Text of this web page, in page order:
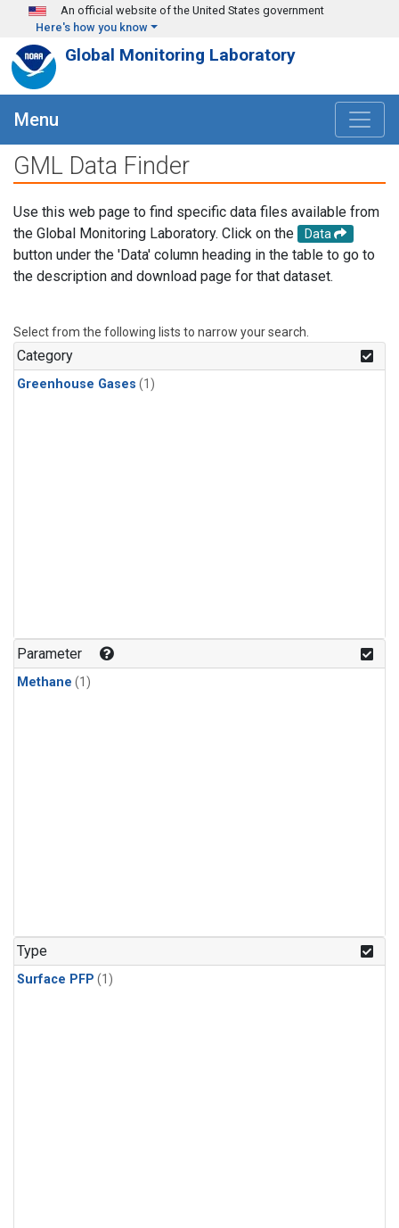
Skip to main content
An official website of the United States government
Here's how you know
Global Monitoring Laboratory
Menu
GML Data Finder
Use this web page to find specific data files available from
the Global Monitoring Laboratory. Click on the
Data
button under the 'Data' column heading in the table to go to
the description and download page for that dataset.
Select from the following lists to narrow your search.
Category
Greenhouse Gases (1)
Parameter
Methane (1)
Type
Surface PFP (1)